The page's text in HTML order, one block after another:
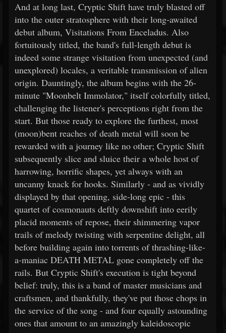
And at long last, Cryptic Shift have truly blasted off
into the outer stratosphere with their long-awaited
debut album, Visitations From Enceladus. Also
fortuitously titled, the band's full-length debut is
indeed some strange visitation from unexpected (and
unexplored) locales, a veritable transmission of alien
origin. Dauntingly, the album begins with the 26-
minute "Moonbelt Immolator," itself colorfully titled,
challenging the listener's perceptions right from the
start. But those ready to explore the furthest, most
(moon)bent reaches of death metal will soon be
rewarded with a journey like no other; Cryptic Shift
subsequently slice and sluice their a whole host of
harrowing, horrific shapes, yet always with an
uncanny knack for hooks. Similarly - and as vividly
displayed by that opening, side-long epic - this
quartet of cosmonauts deftly downshift into eerily
placid moments of repose, their shimmering vapor
trails of melody twisting with serpentine delight, all
before building again into torrents of thrashing-like-
a-maniac DEATH METAL gone completely off the
rails. But Cryptic Shift's execution is tight beyond
belief: truly, this is a band of master musicians and
craftsmen, and thankfully, they've put those chops in
the service of the song - and four equally astounding
ones that amount to an amazingly kaleidoscopic